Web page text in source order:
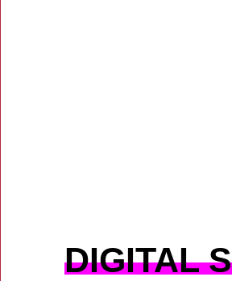
DIGITAL